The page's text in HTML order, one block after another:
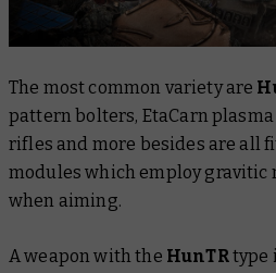
The most common variety are
pattern bolters, EtaCarn
rifles and more besides are all
modules which employ gravitic
when aiming.
A weapon with the HunTRtype